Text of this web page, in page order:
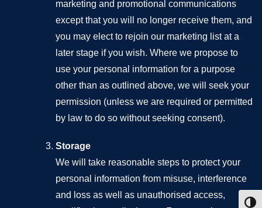
marketing and promotional communications
except that you will no longer receive them, and
you may elect to rejoin our marketing list at a
later stage if you wish. Where we propose to
use your personal information for a purpose
other than as outlined above, we will seek your
permission (unless we are required or permitted
by law to do so without seeking consent).
Storage
We will take reasonable steps to protect your
personal information from misuse, interference
and loss as well as unauthorised access,